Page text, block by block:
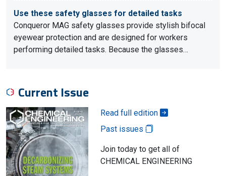
Use these safety glasses for detailed tasks
Conqueror MAG safety glasses provide stylish bifocal
eyewear protection and are designed for workers
performing detailed tasks. Because the glasses…
Current Issue
Read full edition
Past issues
Join today to get all of
CHEMICAL ENGINEERING